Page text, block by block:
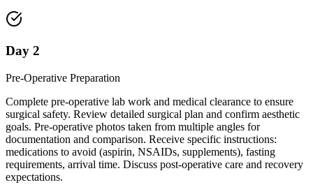
Day 2
Pre-Operative Preparation
Complete pre-operative lab work and medical clearance to ensure
surgical safety. Review detailed surgical plan and confirm aesthetic
goals. Pre-operative photos taken from multiple angles for
documentation and comparison. Receive specific instructions:
medications to avoid (aspirin, NSAIDs, supplements), fasting
requirements, arrival time. Discuss post-operative care and recovery
expectations.